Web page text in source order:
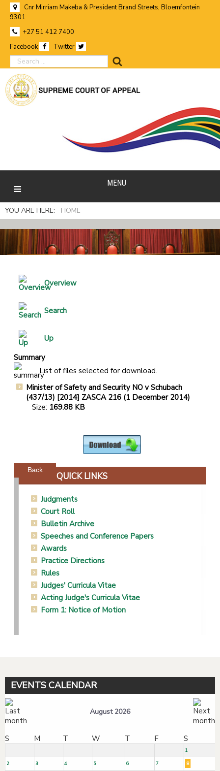
Cnr Mirriam Makeba & President Brand Streets, Bloemfontein
9301
+27 51 412 7400
Facebook
Twitter
search
MENU
YOU ARE HERE: HOME
Overview
Search
Up
Summary
List of files selected for download.
Minister of Safety and Security NO v Schubach
(437/13) [2014] ZASCA 216 (1 December 2014)
Size: 169.88 KB
Back
QUICK LINKS
Judgments
Court Roll
Bulletin Archive
Speeches and Conference Papers
Awards
Practice Directions
Rules
Judges' Curricula Vitae
Acting Judge's Curricula Vitae
Form 1: Notice of Motion
EVENTS CALENDAR
August 2026
S M T W T F S
1
2 3 4 5 6 7 8